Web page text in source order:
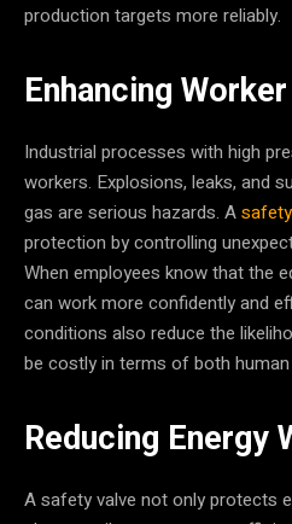
production targets more reliably.
Enhancing
Industrial processes with high
workers. Explosions, leaks, and
gas are serious hazards. A
protection by controlling
When employees know that the
can work more confidently and
conditions also reduce the
be costly in terms of both
Reducing Energy
A safety valve not only protects